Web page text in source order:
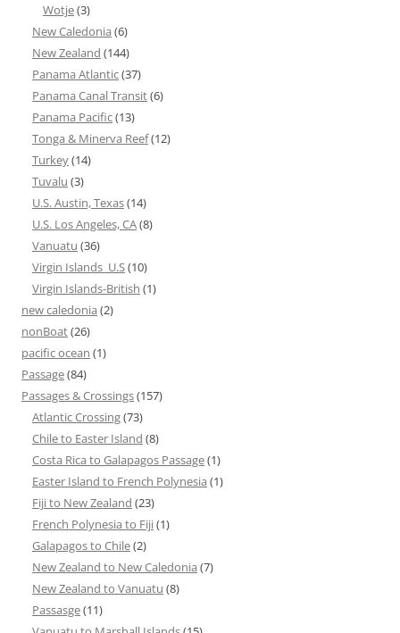
Wotje(3)
New Caledonia (6)
New Zealand (144)
Panama Atlantic(37)
Panama Canal Transit(6)
Panama Pacific(13)
Tonga & Minerva Reef(12)
Turkey(14)
Tuvalu (3)
U.S. Austin, Texas(14)
U.S. Los Angeles, CA(8)
Vanuatu (36)
Virgin Islands_U.S(10)
Virgin Islands-British (1)
new caledonia (2)
nonBoat(26)
pacific ocean (1)
Passage(84)
Passages & Crossings(157)
Atlantic Crossing(73)
Chile to Easter Island (8)
Costa Rica to Galapagos Passage(1)
Easter Island to French Polynesia (1)
Fiji to New Zealand (23)
French Polynesia to Fiji(1)
Galapagos to Chile(2)
New Zealand to New Caledonia (7)
New Zealand to Vanuatu (8)
Passasge(11)